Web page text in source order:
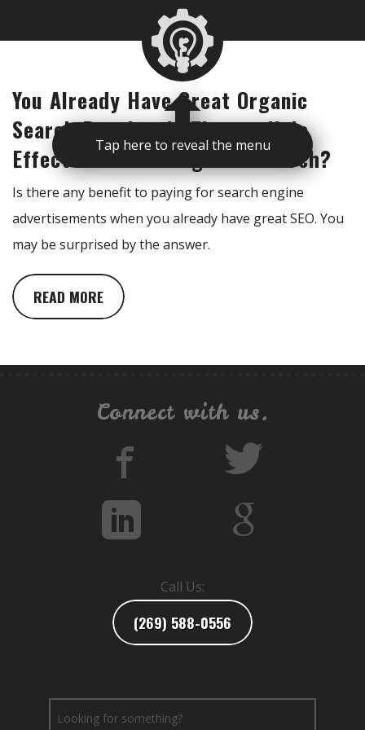
Tap here to reveal the menu
You Already Have Great Organic
Search Results. Is There a Halo
Effect From Running Paid Search?
Is there any benefit to paying for search engine
advertisements when you already have great SEO. You
may be surprised by the answer.
READ MORE
Connect with us.
Call Us:
(269) 588-0556